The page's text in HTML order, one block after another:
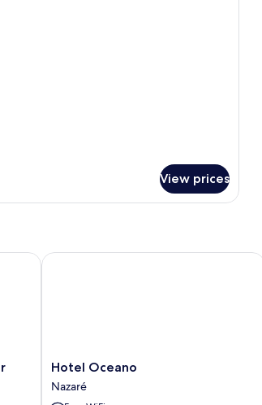
View prices
Hotel
Oceano
Nazaré
Hotel Oceano
Nazaré
Hotel Oceano